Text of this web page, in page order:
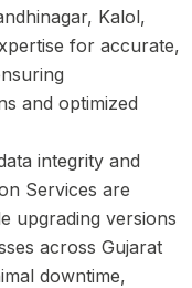
Kalol,
for accurate,
and optimized
integrity and
Services are
upgrading versions
across Gujarat
downtime,